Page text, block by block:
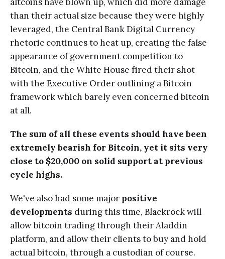
altcoins have blown up, which did more damage
than their actual size because they were highly
leveraged, the Central Bank Digital Currency
rhetoric continues to heat up, creating the false
appearance of government competition to
Bitcoin, and the White House fired their shot
with the Executive Order outlining a Bitcoin
framework which barely even concerned bitcoin
at all.
The sum of all these events should have been
extremely bearish for Bitcoin, yet it sits very
close to $20,000 on solid support at previous
cycle highs.
We've also had some major positive
developments during this time, Blackrock will
allow bitcoin trading through their Aladdin
platform, and allow their clients to buy and hold
actual bitcoin, through a custodian of course.